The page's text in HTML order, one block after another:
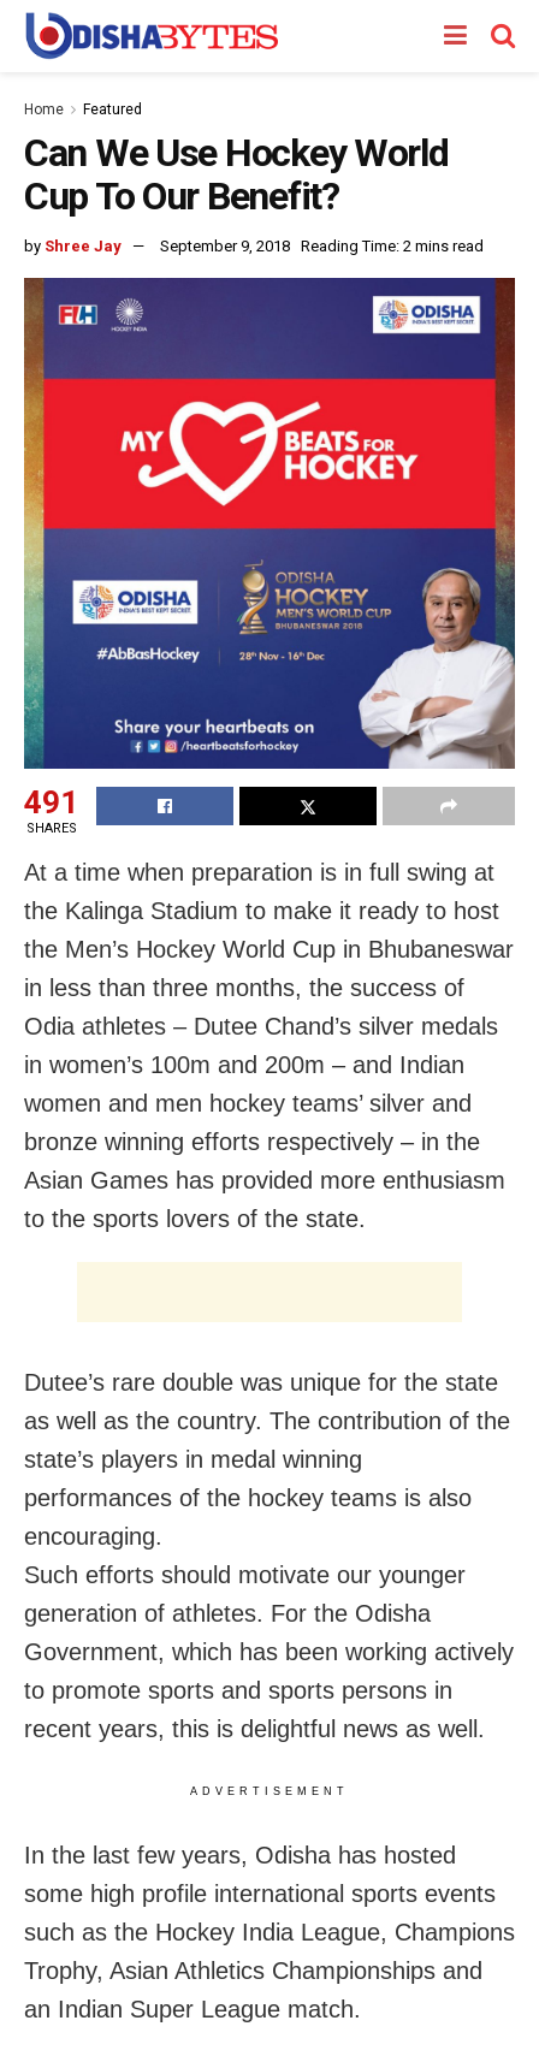
Home Featured
Can We Use Hockey World
Cup To Our Benefit?
by Shree Jay September 9, 2018 Reading Time: 2 mins read
491
SHARES
At a time when preparation is in full swing at
the Kalinga Stadium to make it ready to host
the Men’s Hockey World Cup in Bhubaneswar
in less than three months, the success of
Odia athletes – Dutee Chand’s silver medals
in women’s 100m and 200m – and Indian
women and men hockey teams’ silver and
bronze winning efforts respectively – in the
Asian Games has provided more enthusiasm
to the sports lovers of the state.
Dutee’s rare double was unique for the state
as well as the country. The contribution of the
state’s players in medal winning
performances of the hockey teams is also
encouraging.
Such efforts should motivate our younger
generation of athletes. For the Odisha
Government, which has been working actively
to promote sports and sports persons in
recent years, this is delightful news as well.
ADVERTISEMENT
In the last few years, Odisha has hosted
some high profile international sports events
such as the Hockey India League, Champions
Trophy, Asian Athletics Championships and
an Indian Super League match.